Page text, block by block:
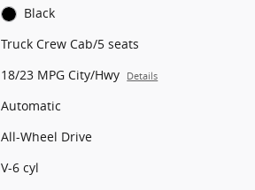
Black
Truck Crew Cab/5 seats
18/23 MPG City/Hwy Details
Automatic
All-Wheel Drive
V-6 cyl